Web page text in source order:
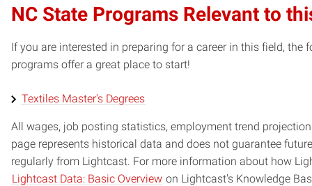
NC State Programs Relevant to
If you are interested in preparing for a career in this field, the
programs offer a great place to start!
Textiles Master's Degrees
All wages, job posting statistics, employment trend
page represents historical data and does not guarantee
regularly from Lightcast. For more information about how
Lightcast Data: Basic Overview on Lightcast's Knowledge